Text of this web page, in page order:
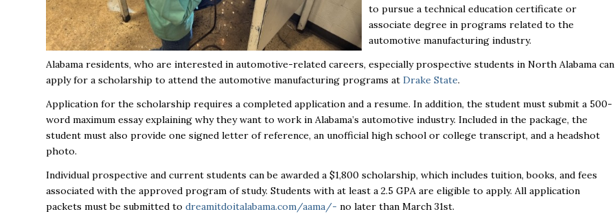
to pursue a technical education certificate or
associate degree in programs related to the
automotive manufacturing industry.
Alabama residents, who are interested in automotive-related careers, especially prospective students in North Alabama can
apply for a scholarship to attend the automotive manufacturing programs at Drake State.
Application for the scholarship requires a completed application and a resume. In addition, the student must submit a 500-
word maximum essay explaining why they want to work in Alabama’s automotive industry. Included in the package, the
student must also provide one signed letter of reference, an unofficial high school or college transcript, and a headshot
photo.
Individual prospective and current students can be awarded a $1,800 scholarship, which includes tuition, books, and fees
associated with the approved program of study. Students with at least a 2.5 GPA are eligible to apply. All application
packets must be submitted to dreamitdoitalabama.com/aama/- no later than March 31st.